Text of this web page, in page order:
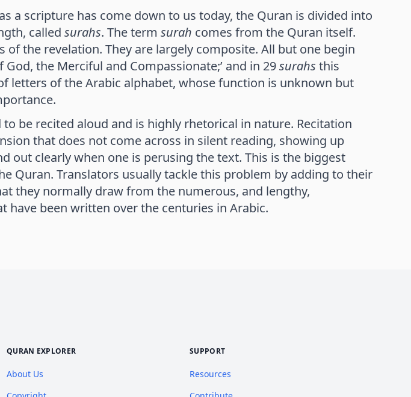
a scripture has come down to us today, the Quran is divided into
called surahs. The term surah comes from the Quran itself.
of the revelation. They are largely composite. All but one begin
the Merciful and Compassionate;’ and in 29surahs this
letters of the Arabic alphabet, whose function is unknown but
be recited aloud and is highly rhetorical in nature. Recitation
that does not come across in silent reading, showing up
out clearly when one is perusing the text. This is the biggest
Quran. Translators usually tackle this problem by adding to their
they normally draw from the numerous, and lengthy,
have been written over the centuries in Arabic.
QURAN EXPLORER
About Us
SUPPORT
Resources